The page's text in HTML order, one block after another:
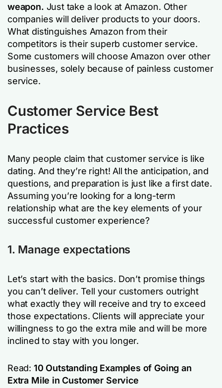
weapon. Just take a look at Amazon. Other
companies will deliver products to your doors.
What distinguishes Amazon from their
competitors is their superb customer service.
Some customers will choose Amazon over other
businesses, solely because of painless customer
service.
Customer Service Best
Practices
Many people claim that customer service is like
dating. And they’re right! All the anticipation, and
questions, and preparation is just like a first date.
Assuming you’re looking for a long-term
relationship what are the key elements of your
successful customer experience?
1. Manage expectations
Let’s start with the basics. Don’t promise things
you can’t deliver. Tell your customers outright
what exactly they will receive and try to exceed
those expectations. Clients will appreciate your
willingness to go the extra mile and will be more
inclined to stay with you longer.
Read: 10 Outstanding Examples of Going an
Extra Mile in Customer Service